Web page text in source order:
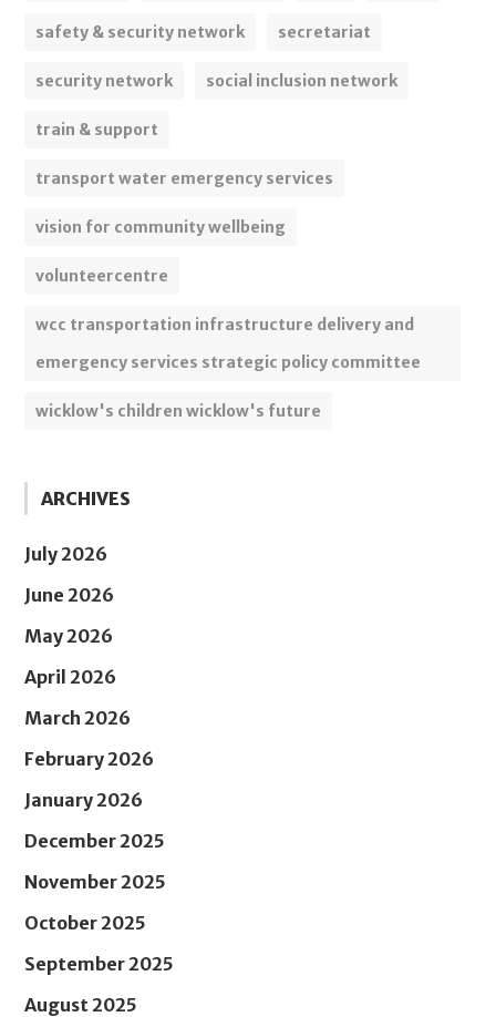
safety & security network secretariat
security network social inclusion network
train & support
transport water emergency services
vision for community wellbeing
volunteercentre
wcc transportation infrastructure delivery and
emergency services strategic policy committee
wicklow's children wicklow's future
ARCHIVES
July 2026
June 2026
May 2026
April 2026
March 2026
February 2026
January 2026
December 2025
November 2025
October 2025
September 2025
August 2025